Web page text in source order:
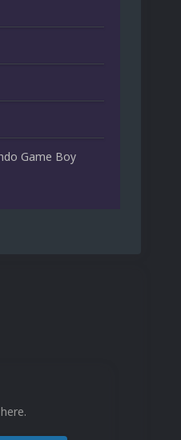
Game Boy